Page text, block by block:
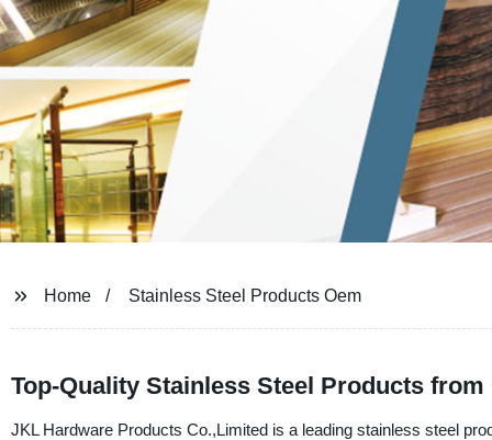
Home Stainless Steel Products Oem
Top-Quality Stainless Steel Products
JKL Hardware Products Co.,Limited is a leading stainless steel